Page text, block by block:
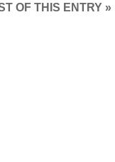
OF THIS ENTRY »